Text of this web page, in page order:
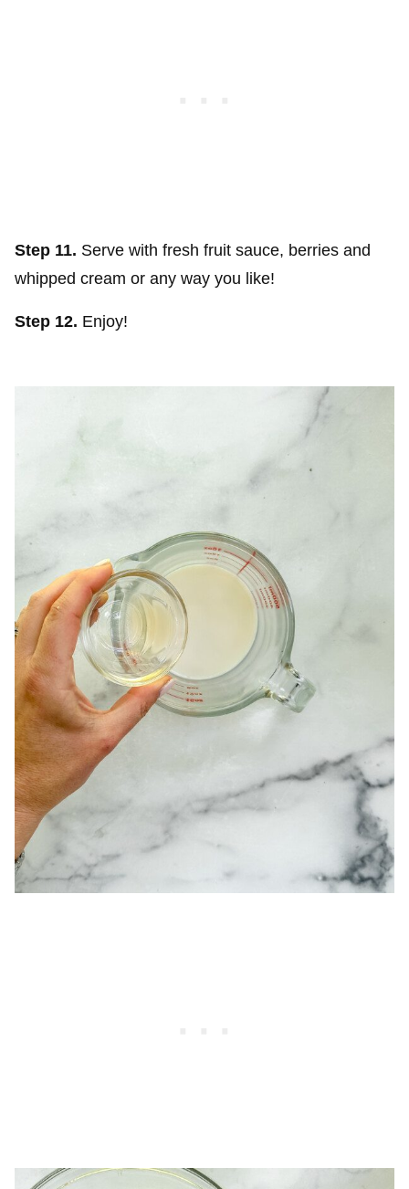
Step 11. Serve with fresh fruit sauce, berries and
whipped cream or any way you like!
Step 12. Enjoy!